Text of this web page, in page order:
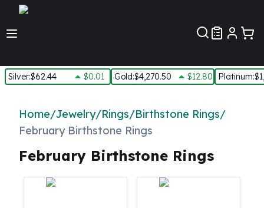
Silver:$62.44 $0.01 Gold:$4,270.50 $12.80 Platinum:
New Arrivals in Silver
Silver at Spot
Silver In-Stock
Silver Coins Tubes
Silver Monster Box
Silver Bars - Lot, Tubes
Home/Jewelry/Rings/Birthstone Rings/
February Birthstone Rings
February Birthstone Rings